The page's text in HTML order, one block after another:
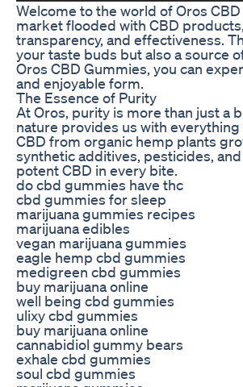
Welcome to the world of Oros
market flooded with CBD
transparency, and effectiveness.
your taste buds but also a source
Oros CBD Gummies, you can
and enjoyable form.
The Essence of Purity
At Oros, purity is more than just a
nature provides us with
CBD from organic hemp plants
synthetic additives, pesticides,
potent CBD in every bite.
do cbd gummies have thc
cbd gummies for sleep
marijuana gummies recipes
marijuana edibles
vegan marijuana gummies
eagle hemp cbd gummies
medigreen cbd gummies
buy marijuana online
well being cbd gummies
ulixy cbd gummies
buy marijuana online
cannabidiol gummy bears
exhale cbd gummies
soul cbd gummies